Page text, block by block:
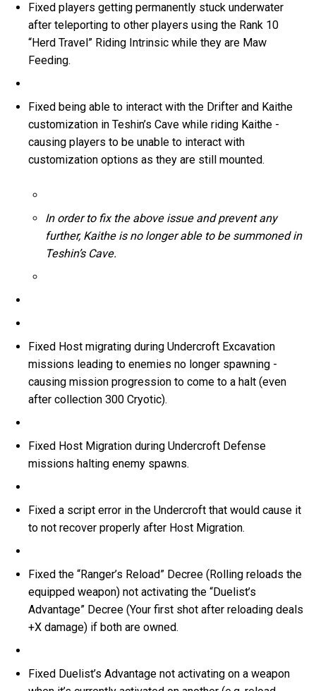
Fixed players getting permanently stuck underwater
after teleporting to other players using the Rank 10
“Herd Travel” Riding Intrinsic while they are Maw
Feeding.
Fixed being able to interact with the Drifter and Kaithe
customization in Teshin’s Cave while riding Kaithe -
causing players to be unable to interact with
customization options as they are still mounted.
In order to fix the above issue and prevent any
further, Kaithe is no longer able to be summoned in
Teshin’s Cave.
Fixed Host migrating during Undercroft Excavation
missions leading to enemies no longer spawning -
causing mission progression to come to a halt (even
after collection 300 Cryotic).
Fixed Host Migration during Undercroft Defense
missions halting enemy spawns.
Fixed a script error in the Undercroft that would cause it
to not recover properly after Host Migration.
Fixed the “Ranger’s Reload” Decree (Rolling reloads the
equipped weapon) not activating the “Duelist’s
Advantage” Decree (Your first shot after reloading deals
+X damage) if both are owned.
Fixed Duelist’s Advantage not activating on a weapon